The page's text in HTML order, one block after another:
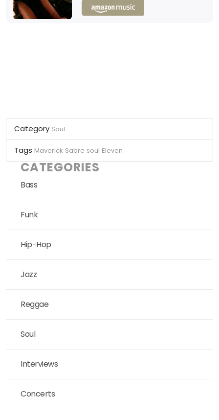
Category Soul
Tags Maverick Sabre soul Eleven
CATEGORIES
Bass
Funk
Hip-Hop
Jazz
Reggae
Soul
Interviews
Concerts